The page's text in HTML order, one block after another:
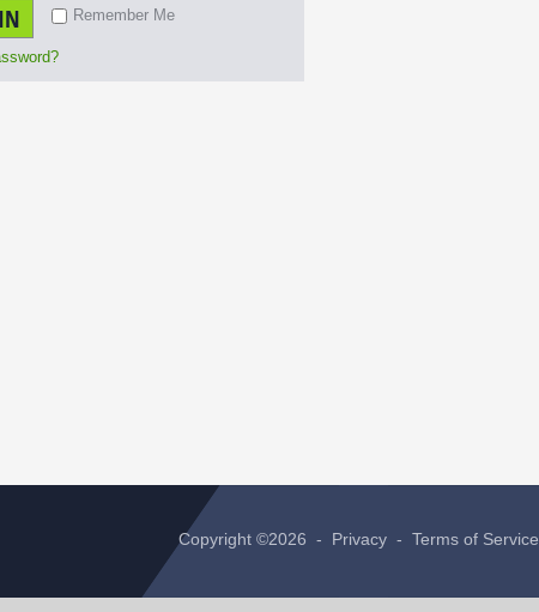
Remember Me
Copyright ©2026 - Privacy - Terms of Service